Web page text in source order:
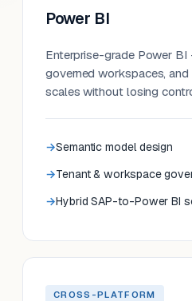
Power BI
Enterprise-grade Power
governed workspaces,
scales without losing
Semantic model design
Tenant & workspace
Hybrid SAP-to-Power BI
CROSS-PLATFORM